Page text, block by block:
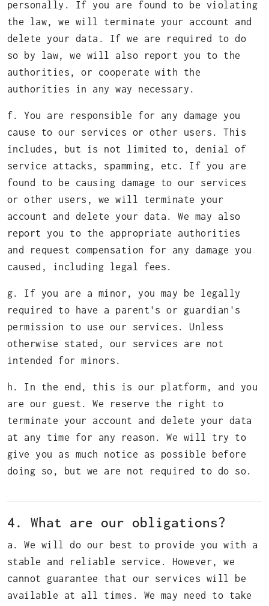
personally. If you are found to be violating
the law, we will terminate your account and
delete your data. If we are required to do
so by law, we will also report you to the
authorities, or cooperate with the
authorities in any way necessary.
f. You are responsible for any damage you
cause to our services or other users. This
includes, but is not limited to, denial of
service attacks, spamming, etc. If you are
found to be causing damage to our services
or other users, we will terminate your
account and delete your data. We may also
report you to the appropriate authorities
and request compensation for any damage you
caused, including legal fees.
g. If you are a minor, you may be legally
required to have a parent's or guardian's
permission to use our services. Unless
otherwise stated, our services are not
intended for minors.
h. In the end, this is our platform, and you
are our guest. We reserve the right to
terminate your account and delete your data
at any time for any reason. We will try to
give you as much notice as possible before
doing so, but we are not required to do so.
4. What are our obligations?
a. We will do our best to provide you with a
stable and reliable service. However, we
cannot guarantee that our services will be
available at all times. We may need to take